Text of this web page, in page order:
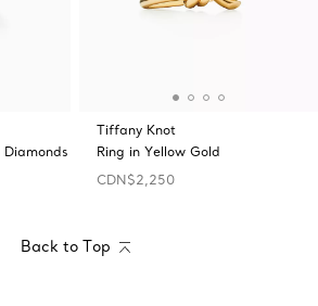
Tiffany Knot
Ring in Yellow Gold
CDN$2,250
Back to Top